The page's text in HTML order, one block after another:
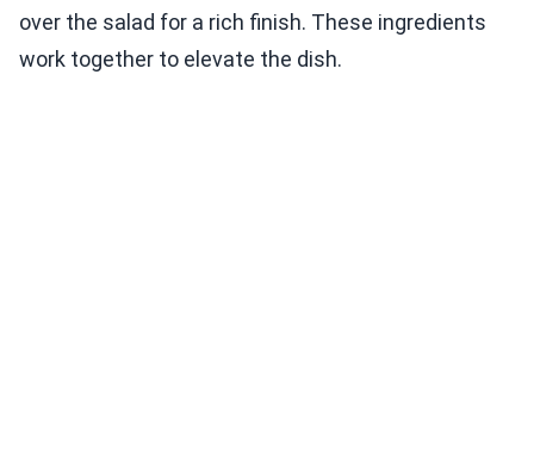
over the salad for a rich finish. These ingredients
work together to elevate the dish.